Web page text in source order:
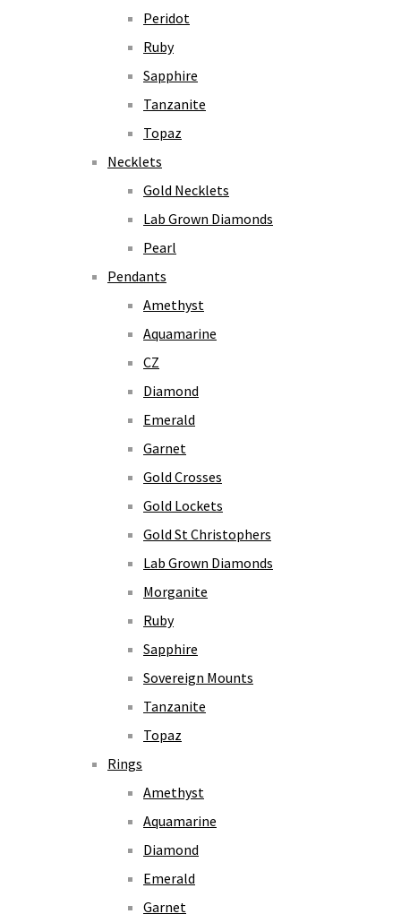
Peridot
Ruby
Sapphire
Tanzanite
Topaz
Necklets
Gold Necklets
Lab Grown Diamonds
Pearl
Pendants
Amethyst
Aquamarine
CZ
Diamond
Emerald
Garnet
Gold Crosses
Gold Lockets
Gold St Christophers
Lab Grown Diamonds
Morganite
Ruby
Sapphire
Sovereign Mounts
Tanzanite
Topaz
Rings
Amethyst
Aquamarine
Diamond
Emerald
Garnet